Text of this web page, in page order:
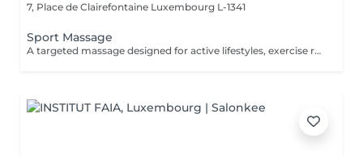
7, Place de Clairefontaine Luxembourg L-1341
Sport Massage
A targeted massage designed for active lifestyles, exercise recovery, and muscle maintenance. Using deeper pressure techniques, this treatment helps release muscle tension, reduce stiffness, improve flexibility, and support faster recovery after physical activity.